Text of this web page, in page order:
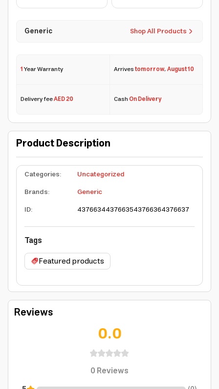
Shop All Products
Generic
1Year Warranty Arrivestomorrow,August 10
Delivery feeAED 20 CashOn Delivery
Product Description
Categories:
Uncategorized
Brands:
Generic
ID: 4376634437663543766364376637
Tags
Featured products
Reviews
0.0
0Reviews